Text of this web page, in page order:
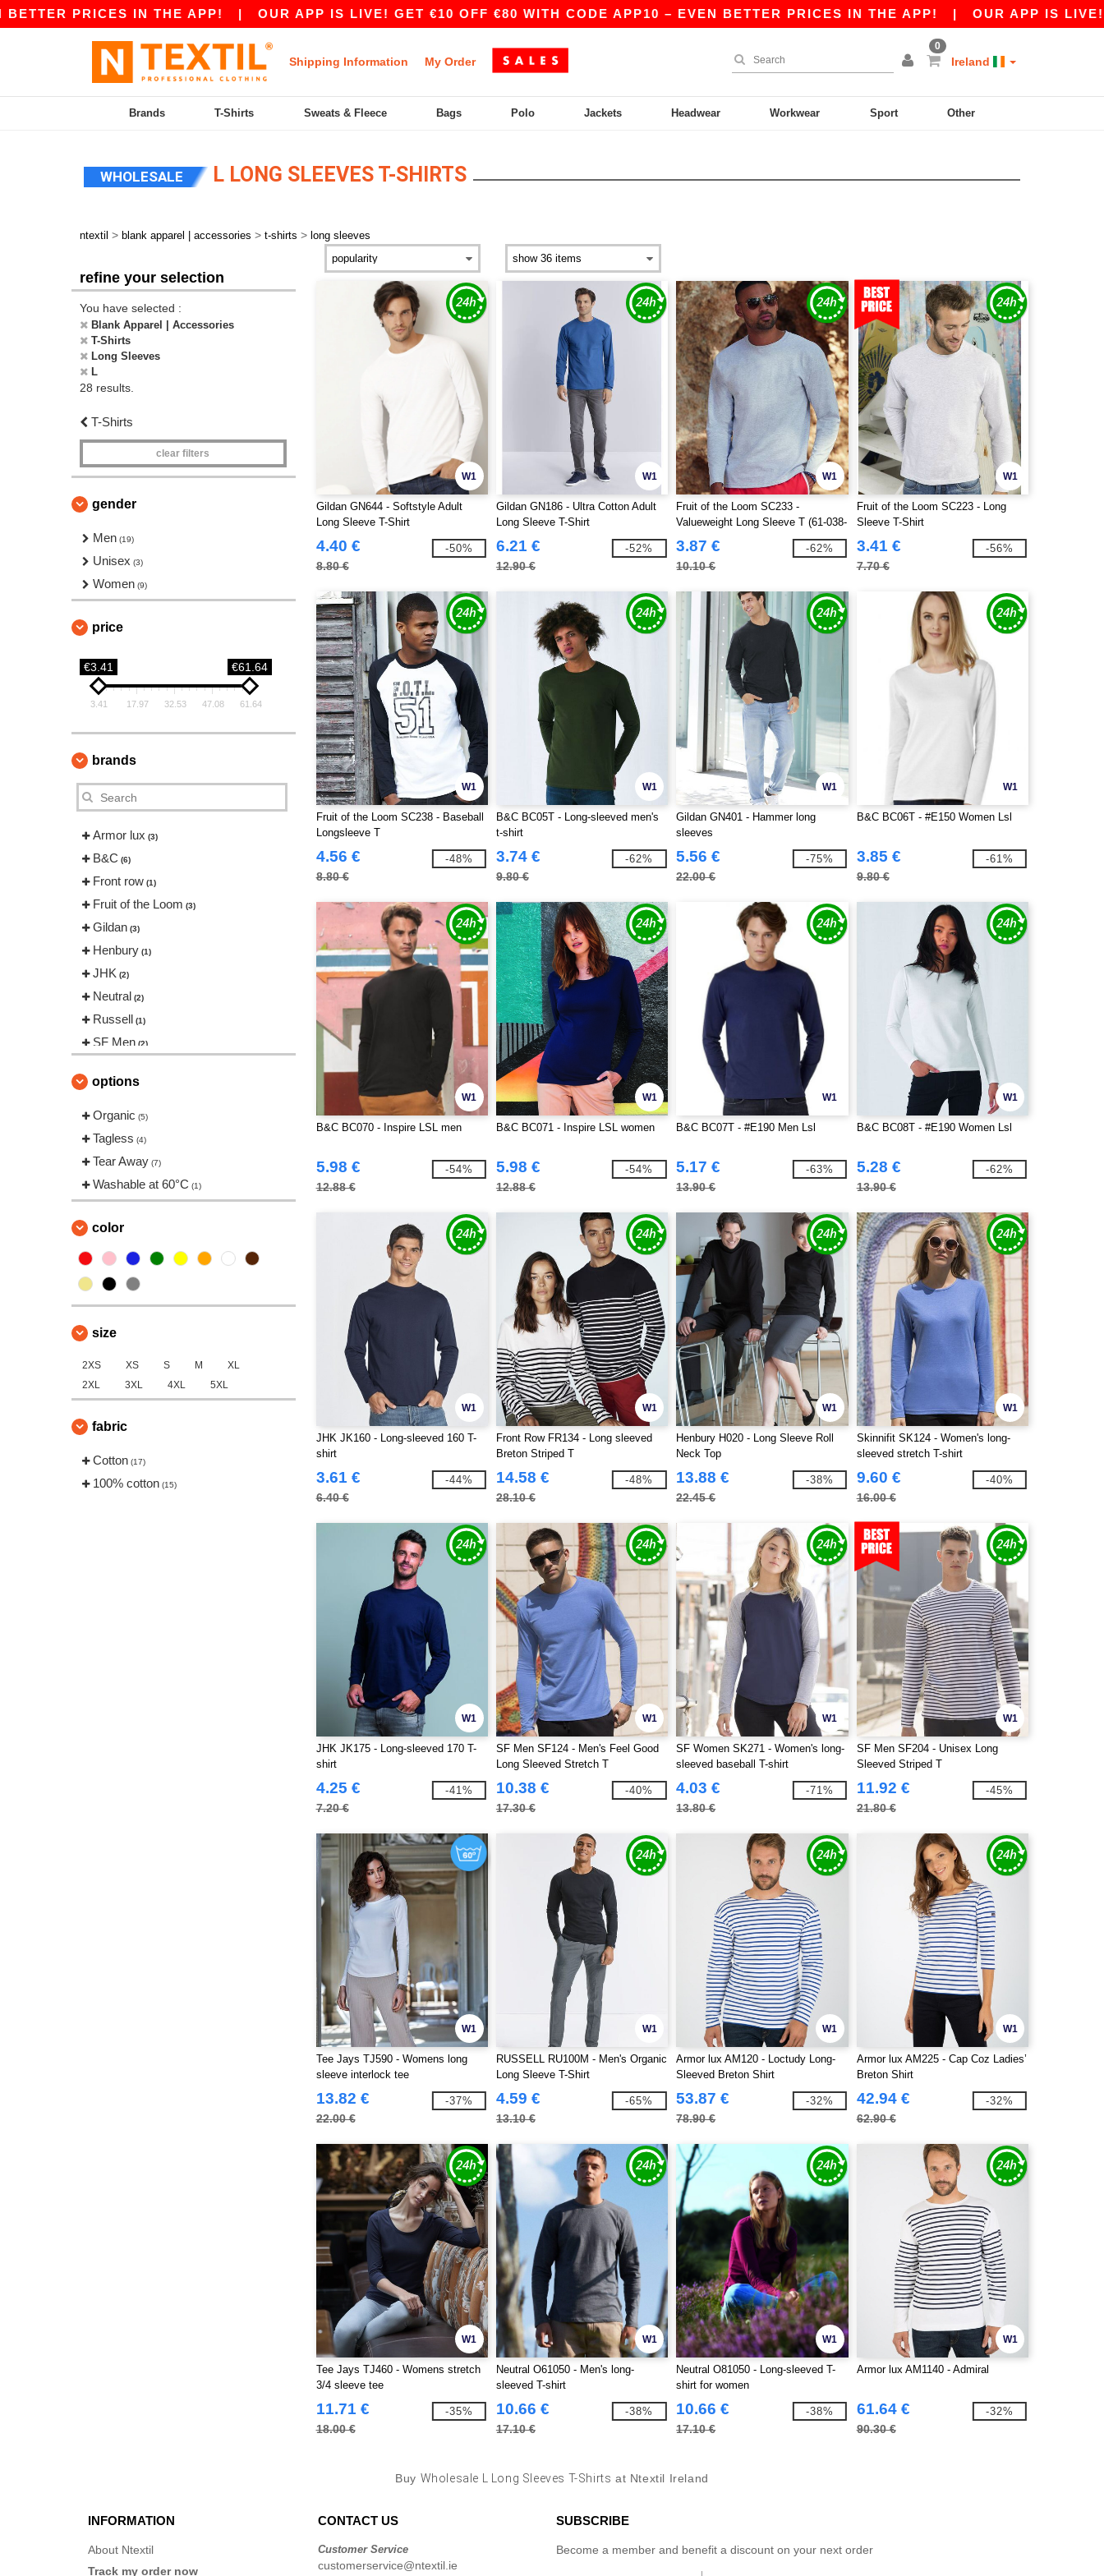
PRICES IN THE APP!|OUR APP IS LIVE! GET €10 OFF €80 WITH CODE APP10 – EVEN BETTER PRICES IN THE APP!|OUR APP IS LIVE! GET
Shipping Information My Order
0
Ireland
Brands T-Shirts Sweats & Fleece Bags Polo Jackets Headwear Workwear Sport Other
WHOLESALE L LONG SLEEVES T-SHIRTS
ntextil > blank apparel | accessories > t-shirts > long sleeves
refine your selection
You have selected :
Blank Apparel | Accessories
T-Shirts
Long Sleeves
L
28 results.
T-Shirts
clear filters
gender
Men (19)
Unisex (3)
Women (9)
price
€3.41 €61.64
3.41 17.97 32.53 47.08 61.64
brands
Armor lux (3)
B&C (6)
Front row (1)
Fruit of the Loom (3)
Gildan (3)
Henbury (1)
JHK (2)
Neutral (2)
Russell (1)
SF Men (2)
Skinnifit
Tee Jays (2)
options
Organic (5)
Tagless (4)
Tear Away (7)
Washable at 60°C (1)
color
size
2XS XS S M
XL
2XL
3XL 4XL 5XL
fabric
Cotton (17)
100% cotton (15)
W1
Gildan GN644 - Softstyle Adult
Long Sleeve T-Shirt
4.40 €
8.80 €
-50%
W1
Gildan GN186 - Ultra Cotton Adult
Long Sleeve T-Shirt
6.21 €
12.90 €
-52%
W1
Fruit of the Loom SC233 -
Valueweight Long Sleeve T (61-038-
0)
3.87 €
10.10 €
-62%
W1
Fruit of the Loom SC223 - Long
Sleeve T-Shirt
3.41 €
7.70 €
-56%
W1
Fruit of the Loom SC238 - Baseball
Longsleeve T
4.56 €
8.80 €
-48%
W1
B&C BC05T - Long-sleeved men's
t-shirt
3.74 €
9.80 €
-62%
W1
Gildan GN401 - Hammer long
sleeves
5.56 €
22.00 €
-75%
W1
B&C BC06T - #E150 Women Lsl
3.85 €
9.80 €
-61%
W1
B&C BC070 - Inspire LSL men
5.98 €
12.88 €
-54%
W1
B&C BC071 - Inspire LSL women
5.98 €
12.88 €
-54%
W1
B&C BC07T - #E190 Men Lsl
5.17 €
13.90 €
-63%
W1
B&C BC08T - #E190 Women Lsl
5.28 €
13.90 €
-62%
W1
JHK JK160 - Long-sleeved 160 T-
shirt
3.61 €
6.40 €
-44%
W1
Front Row FR134 - Long sleeved
Breton Striped T
14.58 €
28.10 €
-48%
W1
Henbury H020 - Long Sleeve Roll
Neck Top
13.88 €
22.45 €
-38%
W1
Skinnifit SK124 - Women's long-
sleeved stretch T-shirt
9.60 €
16.00 €
-40%
W1
JHK JK175 - Long-sleeved 170 T-
shirt
4.25 €
7.20 €
-41%
W1
SF Men SF124 - Men's Feel Good
Long Sleeved Stretch T
10.38 €
17.30 €
-40%
W1
SF Women SK271 - Women's long-
sleeved baseball T-shirt
4.03 €
13.80 €
-71%
W1
SF Men SF204 - Unisex Long
Sleeved Striped T
11.92 €
21.80 €
-45%
W1
Tee Jays TJ590 - Womens long
sleeve interlock tee
13.82 €
22.00 €
-37%
W1
RUSSELL RU100M - Men's Organic
Long Sleeve T-Shirt
4.59 €
13.10 €
-65%
W1
Armor lux AM120 - Loctudy Long-
Sleeved Breton Shirt
53.87 €
78.90 €
-32%
W1
Armor lux AM225 - Cap Coz Ladies’
Breton Shirt
42.94 €
62.90 €
-32%
W1
Tee Jays TJ460 - Womens stretch
3/4 sleeve tee
11.71 €
18.00 €
-35%
W1
Neutral O61050 - Men's long-
sleeved T-shirt
10.66 €
17.10 €
-38%
W1
Neutral O81050 - Long-sleeved T-
shirt for women
10.66 €
17.10 €
-38%
W1
Armor lux AM1140 - Admiral
61.64 €
90.30 €
-32%
Buy Wholesale L Long Sleeves T-Shirts at Ntextil Ireland
INFORMATION
About Ntextil
Track my order now
CONTACT US
Customer Service
customerservice@ntextil.ie
SUBSCRIBE
Become a member and benefit a discount on your next order